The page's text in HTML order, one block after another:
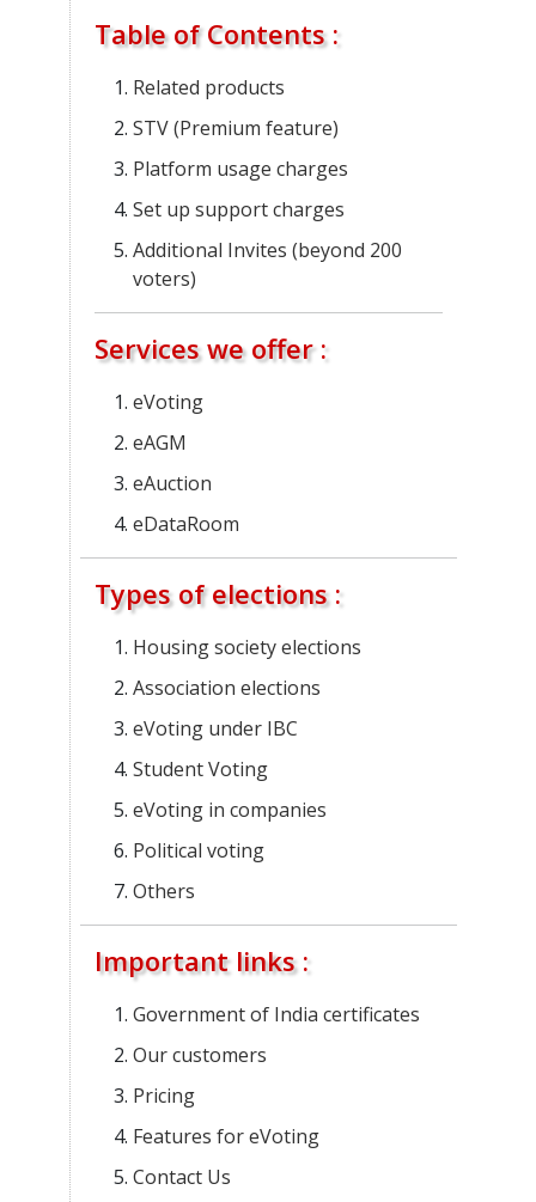
Table of Contents :
Related products
STV (Premium feature)
Platform usage charges
Set up support charges
Additional Invites (beyond 200
voters)
Services we offer :
eVoting
eAGM
eAuction
eDataRoom
Types of elections :
Housing society elections
Association elections
eVoting under IBC
Student Voting
eVoting in companies
Political voting
Others
Important links :
Government of India certificates
Our customers
Pricing
Features for eVoting
Contact Us